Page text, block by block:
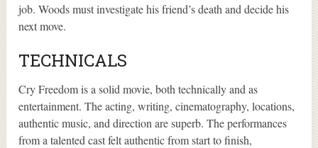
job. Woods must investigate his friend’s death and decide his
next move.
TECHNICALS
Cry Freedom is a solid movie, both technically and as
entertainment. The acting, writing, cinematography, locations,
authentic music, and direction are superb. The performances
from a talented cast felt authentic from start to finish,